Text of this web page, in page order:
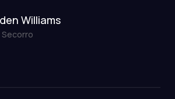
Williams
Secorro